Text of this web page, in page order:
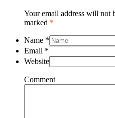
Your email address will not
marked *
Name *
Email *
Website
Comment